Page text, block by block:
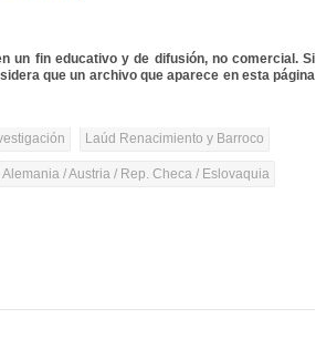
un fin educativo y de difusión, no comercial. Si
que un archivo que aparece en esta página
Laúd Renacimiento y Barroco
Alemania / Austria / Rep. Checa / Eslovaquia